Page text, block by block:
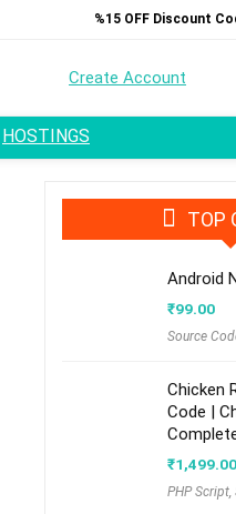
%15 OFF Discount
Create Account
HOSTINGS
TOP
Android
₹99.00
Source
Chicken
Code |
₹1,499.00
PHP Script,